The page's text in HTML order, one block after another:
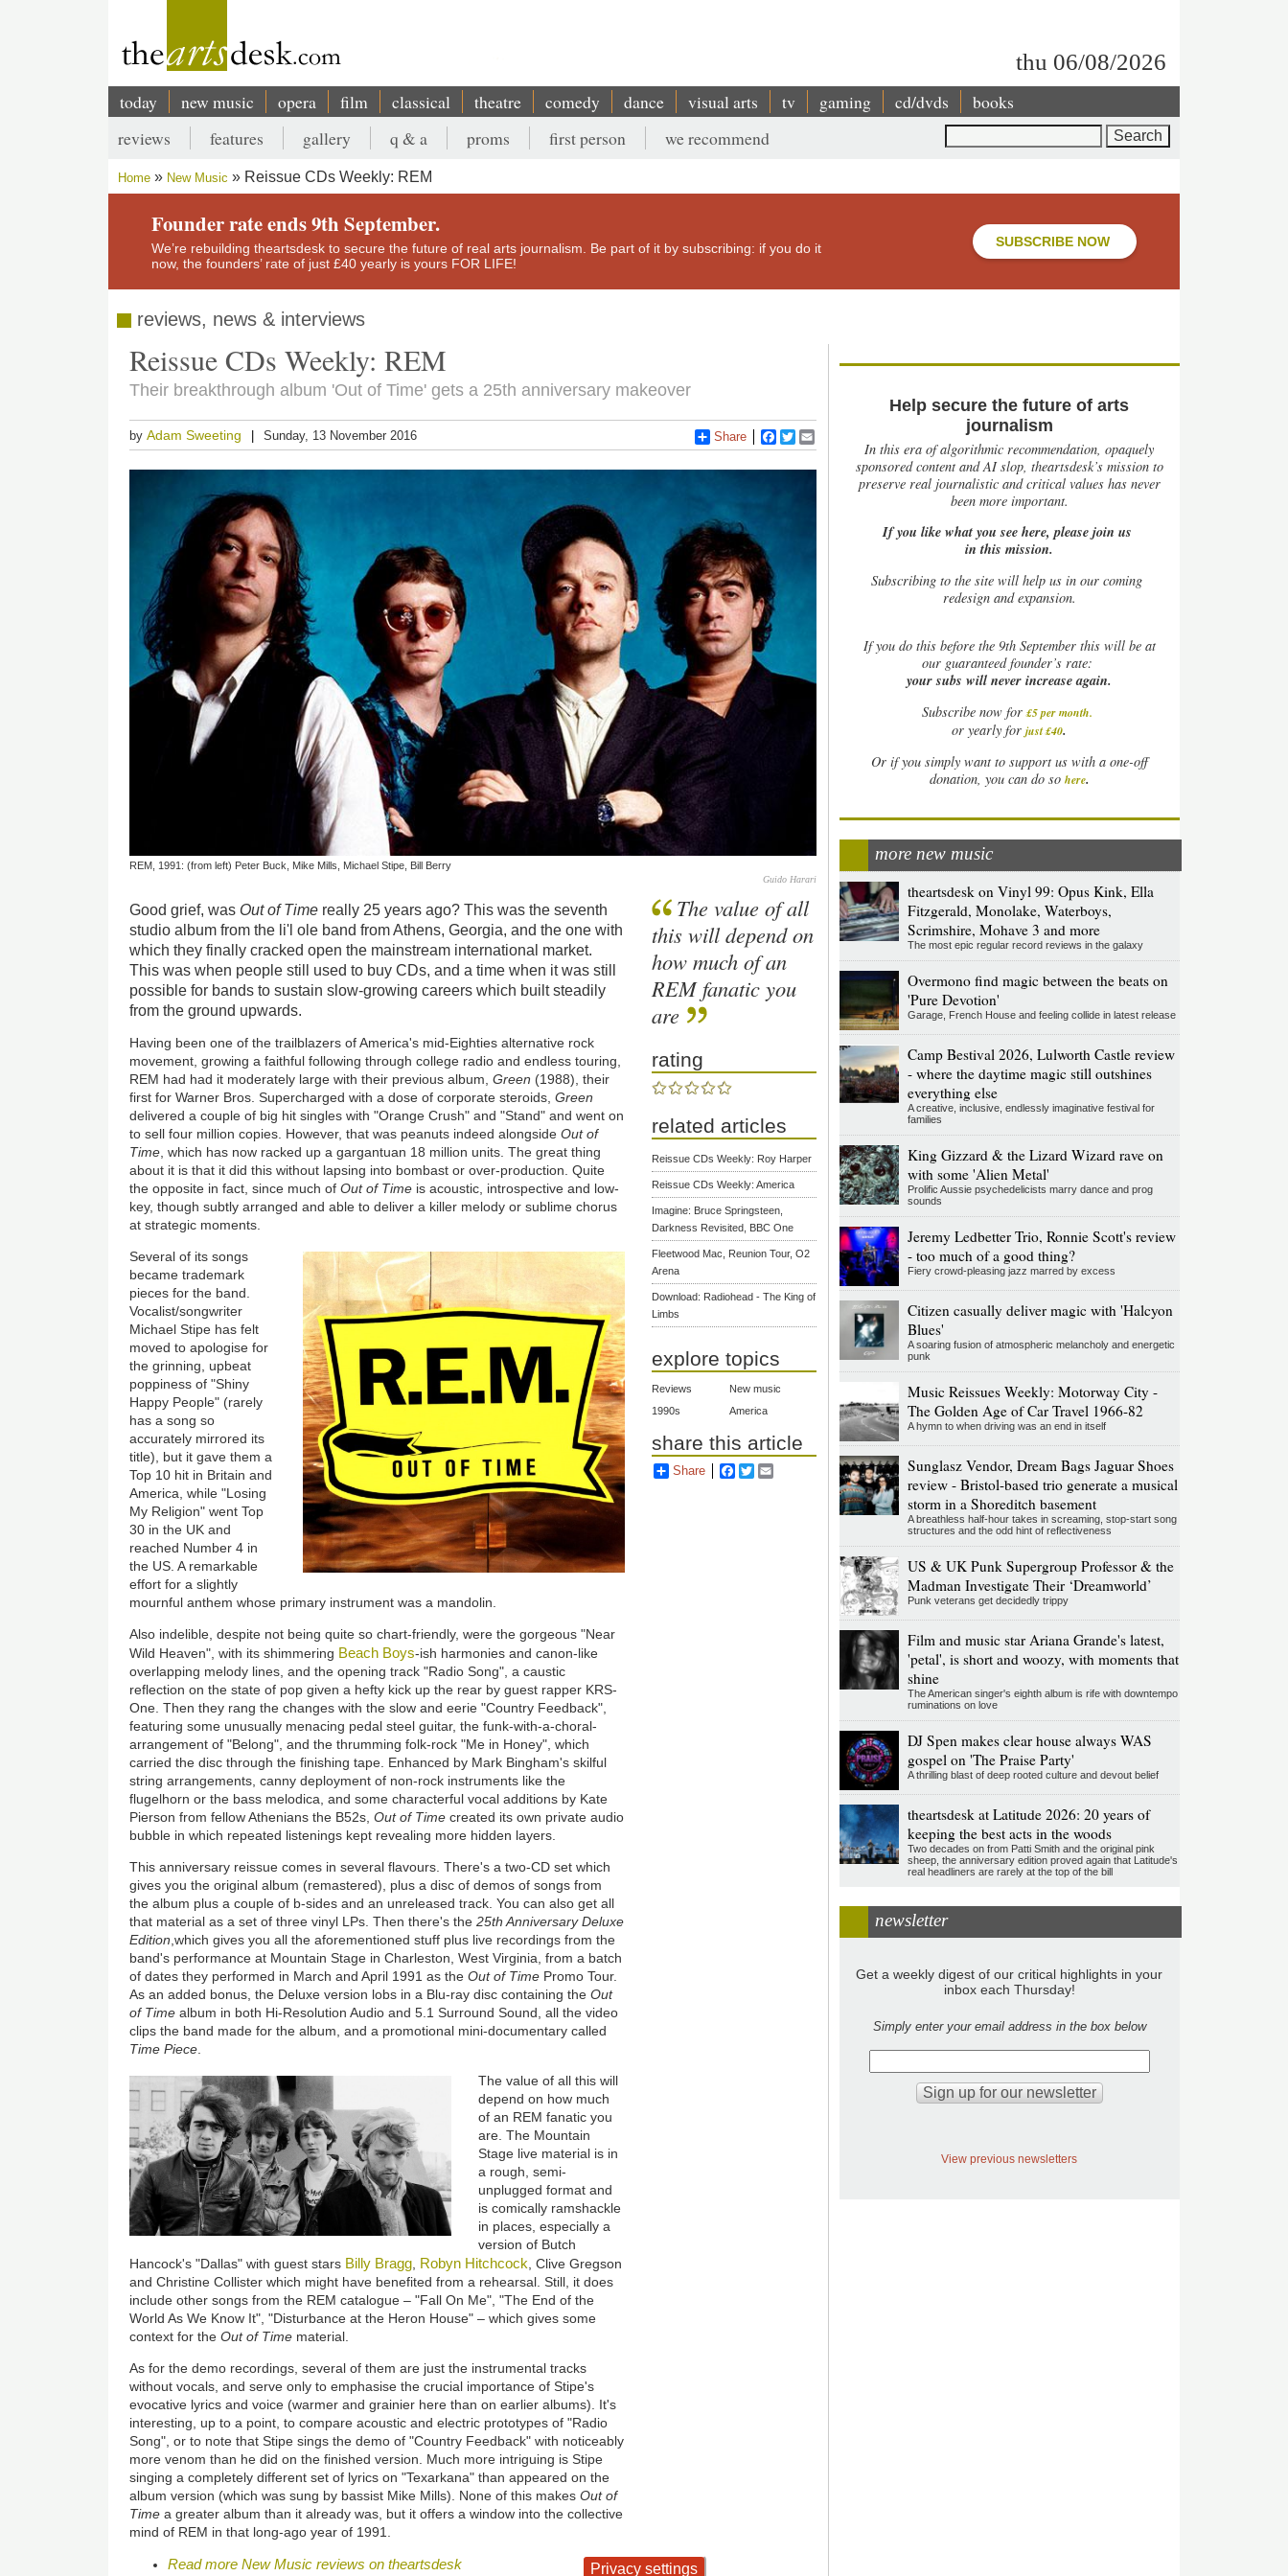
thu 06/08/2026
Main
navigation
today new music opera film classical theatre comedy dance visual arts tv gaming cd/dvds books
Secondary
menu
reviews features gallery q & a proms first person we recommend
Breadcrumb
Home New Music Reissue CDs Weekly: REM
Founder rate ends 9th September.
We’re rebuilding theartsdesk to secure the future of real arts journalism. Be part of it by subscribing: if you do it
now, the founders’ rate of just £40 yearly is yours FOR LIFE!
SUBSCRIBE NOW
reviews, news & interviews
Reissue CDs Weekly: REM
Their breakthrough album 'Out of Time' gets a 25th anniversary makeover
byAdam Sweeting Sunday, 13 November 2016 Share Facebook
Twitter
REM, 1991: (from left) Peter Buck, Mike Mills, Michael Stipe, Bill Berry
Guido Harari
Good grief, was Out of Time really 25 years ago? This was the seventh
studio album from the li'l ole band from Athens, Georgia, and the one with
which they finally cracked open the mainstream international market.
This was when people still used to buy CDs, and a time when it was still
possible for bands to sustain slow-growing careers which built steadily
from the ground upwards.
Having been one of the trailblazers of America's mid-Eighties alternative rock
movement, growing a faithful following through college radio and endless touring,
REM had had it moderately large with their previous album,Green (1988), their
first for Warner Bros. Supercharged with a dose of corporate steroids,Green
delivered a couple of big hit singles with "Orange Crush" and "Stand" and went on
to sell four million copies. However, that was peanuts indeed alongsideOut of
Time , which has now racked up a gargantuan 18 million units. The great thing
about it is that it did this without lapsing into bombast or over-production. Quite
the opposite in fact, since much ofOut of Time is acoustic, introspective and low-
key, though subtly arranged and able to deliver a killer melody or sublime chorus
at strategic moments.
Several of its songs
became trademark
pieces for the band.
Vocalist/songwriter
Michael Stipe has felt
moved to apologise for
the grinning, upbeat
poppiness of "Shiny
Happy People" (rarely
has a song so
accurately mirrored its
title), but it gave them a
Top 10 hit in Britain and
America, while "Losing
My Religion" went Top
30 in the UK and
reached Number 4 in
the US. A remarkable
effort for a slightly
mournful anthem whose primary instrument was a mandolin.
Also indelible, despite not being quite so chart-friendly, were the gorgeous "Near
Wild Heaven", with its shimmering Beach Boys-ish harmonies and canon-like
overlapping melody lines, and the opening track "Radio Song", a caustic
reflection on the state of pop given a hefty kick up the rear by guest rapper KRS-
One. Then they rang the changes with the slow and eerie "Country Feedback",
featuring some unusually menacing pedal steel guitar, the funk-with-a-choral-
arrangement of "Belong", and the thrumming folk-rock "Me in Honey", which
carried the disc through the finishing tape. Enhanced by Mark Bingham's skilful
string arrangements, canny deployment of non-rock instruments like the
flugelhorn or the bass melodica, and some characterful vocal additions by Kate
Pierson from fellow Athenians the B52s,Out of Time created its own private audio
bubble in which repeated listenings kept revealing more hidden layers.
This anniversary reissue comes in several flavours. There's a two-CD set which
gives you the original album (remastered), plus a disc of demos of songs from
the album plus a couple of b-sides and an unreleased track. You can also get all
that material as a set of three vinyl LPs. Then there's the25th Anniversary Deluxe
Edition ,which gives you all the aforementioned stuff plus live recordings from the
band's performance at Mountain Stage in Charleston, West Virginia, from a batch
of dates they performed in March and April 1991 as theOut of Time Promo Tour.
As an added bonus, the Deluxe version lobs in a Blu-ray disc containing theOut
of Time album in both Hi-Resolution Audio and 5.1 Surround Sound, all the video
clips the band made for the album, and a promotional mini-documentary called
Time Piece
The value of all this will
depend on how much
of an REM fanatic you
are. The Mountain
Stage live material is in
a rough, semi-
unplugged format and
is comically ramshackle
in places, especially a
version of Butch
Hancock's "Dallas" with guest stars Billy Bragg Robyn Hitchcock , Clive Gregson
and Christine Collister which might have benefited from a rehearsal. Still, it does
include other songs from the REM catalogue – "Fall On Me", "The End of the
World As We Know It", "Disturbance at the Heron House" – which gives some
context for theOut of Time material.
As for the demo recordings, several of them are just the instrumental tracks
without vocals, and serve only to emphasise the crucial importance of Stipe's
evocative lyrics and voice (warmer and grainier here than on earlier albums). It's
interesting, up to a point, to compare acoustic and electric prototypes of "Radio
Song", or to note that Stipe sings the demo of "Country Feedback" with noticeably
more venom than he did on the finished version. Much more intriguing is Stipe
singing a completely different set of lyrics on "Texarkana" than appeared on the
album version (which was sung by bassist Mike Mills). None of this makesOut of
Time a greater album than it already was, but it offers a window into the collective
mind of REM in that long-ago year of 1991.
Read more New Music reviews on theartsdesk
The value of all
this will depend on
how much of an
REM fanatic you
are
rating
related articles
Reissue CDs Weekly: Roy Harper
Reissue CDs Weekly: America
Imagine: Bruce Springsteen,
Darkness Revisited, BBC One
Fleetwood Mac, Reunion Tour, O2
Arena
Download: Radiohead - The King of
Limbs
explore topics
Reviews
New music
1990s
America
share this article
Share Facebook
Twitter
Help secure the future of arts
journalism
In this era of algorithmic recommendation, opaquely
sponsored content and AI slop, theartsdesk’s mission to
preserve real journalistic and critical values has never
been more important.
If you like what you see here, please join us
in this mission.
Subscribing to the site will help us in our coming
redesign and expansion.
Ifyou do this before the 9th September this will be at
our guaranteed founder’s rate:
your subs will never increase again.
Subscribe now for £5 per month.
or yearly forjust £40.
Or if you simply want to support us with a one-off
donation, you can do so here.
more new music
theartsdesk on Vinyl 99: Opus Kink, Ella
Fitzgerald, Monolake, Waterboys,
Scrimshire, Mohave 3 and more
The most epic regular record reviews in the galaxy
Overmono find magic between the beats on
'Pure Devotion'
Garage, French House and feeling collide in latest release
Camp Bestival 2026, Lulworth Castle review
- where the daytime magic still outshines
everything else
A creative, inclusive, endlessly imaginative festival for
families
King Gizzard & the Lizard Wizard rave on
with some 'Alien Metal'
Prolific Aussie psychedelicists marry dance and prog
sounds
Jeremy Ledbetter Trio, Ronnie Scott's review
- too much of a good thing?
Fiery crowd-pleasing jazz marred by excess
Citizen casually deliver magic with 'Halcyon
Blues'
A soaring fusion of atmospheric melancholy and energetic
punk
Music Reissues Weekly: Motorway City -
The Golden Age of Car Travel 1966-82
A hymn to when driving was an end in itself
Sunglasz Vendor, Dream Bags Jaguar Shoes
review - Bristol-based trio generate a musical
storm in a Shoreditch basement
A breathless half-hour takes in screaming, stop-start song
structures and the odd hint of reflectiveness
US & UK Punk Supergroup Professor & the
Madman Investigate Their ‘Dreamworld’
Punk veterans get decidedly trippy
Film and music star Ariana Grande's latest,
'petal', is short and woozy, with moments that
shine
The American singer's eighth album is rife with downtempo
ruminations on love
DJ Spen makes clear house always WAS
gospel on 'The Praise Party'
A thrilling blast of deep rooted culture and devout belief
theartsdesk at Latitude 2026: 20 years of
keeping the best acts in the woods
Two decades on from Patti Smith and the original pink
sheep, the anniversary edition proved again that Latitude's
real headliners are rarely at the top of the bill
newsletter
Get a weekly digest of our critical highlights in your
inbox each Thursday!
Simply enter your email address in the box below
View previous newsletters
Privacy settings